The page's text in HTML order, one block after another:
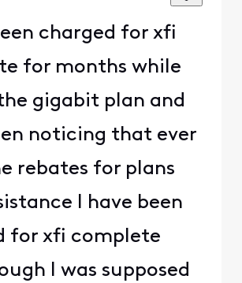
charged for xfi
for months while
gigabit plan and
noticing that ever
rebates for plans
I have been
for xfi complete
I was supposed